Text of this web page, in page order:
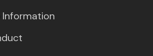
Information